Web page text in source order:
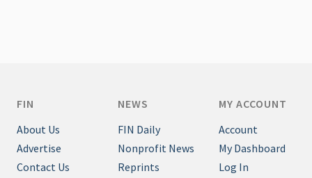
FIN
About Us
Advertise
Contact Us
NEWS
FIN Daily
Nonprofit News
Reprints
MY ACCOUNT
Account
My Dashboard
Log In